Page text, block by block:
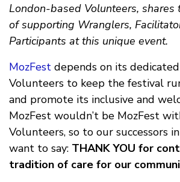
London-based Volunteers, shares
of supporting Wranglers,
Participants at this unique event.
MozFest depends on its
Volunteers to keep the festival
and promote its inclusive and
MozFest wouldn’t be MozFest
Volunteers, so to our successors
want to say: THANK YOU for
tradition of care for our